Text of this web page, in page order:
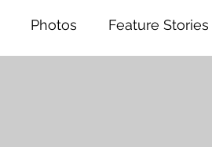
Photos Feature Stories